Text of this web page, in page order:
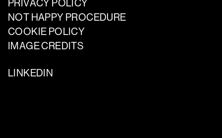
PRIVACY POLICY
NOT HAPPY PROCEDURE
COOKIE POLICY
IMAGE CREDITS
LINKEDIN